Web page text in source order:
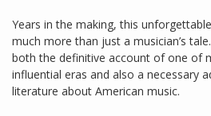
Years in the making, this
much more than just a musician’s
both the definitive account of one of
influential eras and also a necessary
literature about American music.